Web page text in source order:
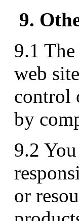
9.
9.1
web
control
by
9.2
or